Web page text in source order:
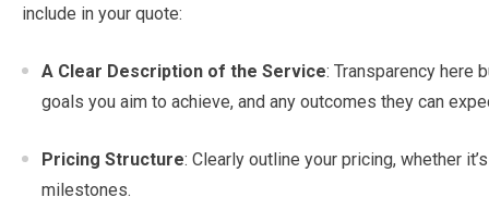
include in your quote:
A Clear Description of the Service: Transparency here
goals you aim to achieve, and any outcomes they can
Pricing Structure: Clearly outline your pricing, whether
milestones.